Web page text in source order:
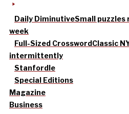
Daily DiminutiveSmall puzzles
week
Full-Sized CrosswordClassic
intermittently
Stanfordle
Special Editions
Magazine
Business